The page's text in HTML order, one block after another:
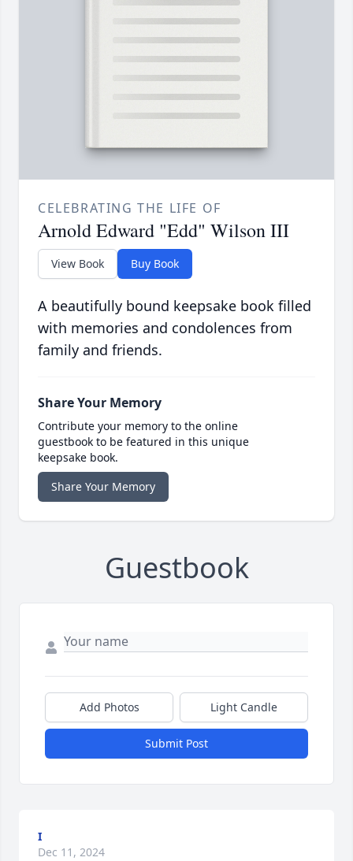
CELEBRATING THE LIFE OF
Arnold Edward "Edd" Wilson III
View Book Buy Book
A beautifully bound keepsake book filled
with memories and condolences from
family and friends.
Share Your Memory
Contribute your memory to the online
guestbook to be featured in this unique
keepsake book.
Share Your Memory
Guestbook
Add Photos Light Candle
Submit Post
I
Dec 11, 2024